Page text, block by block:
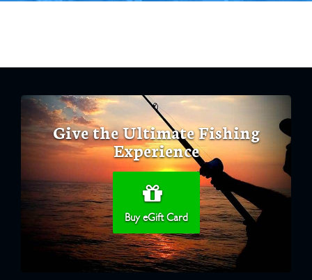
Give the Ultimate Fishing
Experience
Buy eGift Card